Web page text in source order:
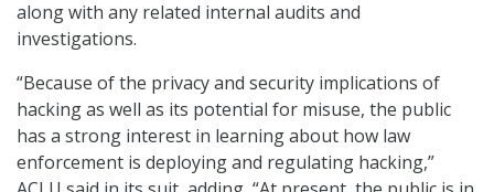
along with any related internal audits and
investigations.
“Because of the privacy and security implications of
hacking as well as its potential for misuse, the public
has a strong interest in learning about how law
enforcement is deploying and regulating hacking,”